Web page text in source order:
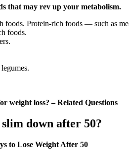
that may rev up your metabolism.
foods. Protein-rich foods — such as
foods.
weight loss? – Related Questions
down after 50?
to Lose Weight After 50